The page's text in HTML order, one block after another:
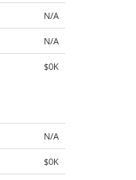
N/A
N/A
$0K
N/A
$0K